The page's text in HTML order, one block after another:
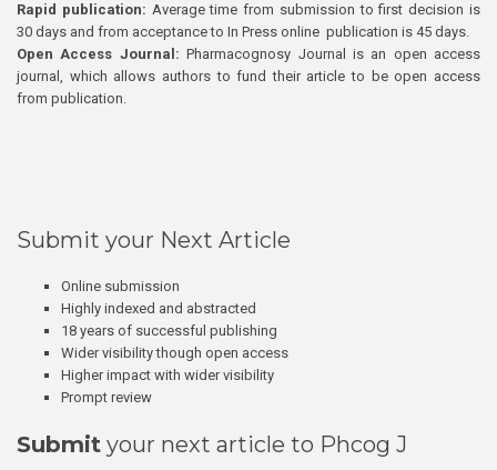
Rapid publication: Average time from submission to first decision is
30 days and from acceptance to In Press online publication is 45 days.
Open Access Journal:Pharmacognosy Journal is an open access
journal, which allows authors to fund their article to be open access
from publication.
Submit your Next Article
Online submission
Highly indexed and abstracted
18 years of successful publishing
Wider visibility though open access
Higher impact with wider visibility
Prompt review
Submit your next article to Phcog J